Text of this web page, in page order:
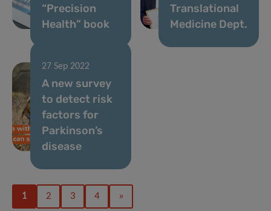
“Precision
Health” book
Translational
Medicine Dept.
27 Sep 2022
A new survey
to detect risk
factors for
Parkinson’s
disease
1 2 3 4 »